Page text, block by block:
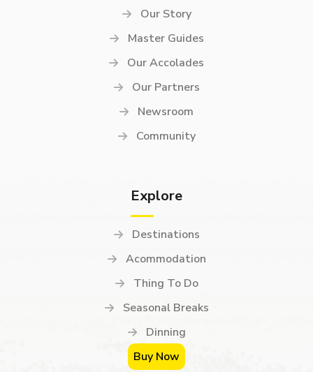
Our Story
Master Guides
Our Accolades
Our Partners
Newsroom
Community
Explore
Destinations
Acommodation
Thing To Do
Seasonal Breaks
Dinning
Buy Now